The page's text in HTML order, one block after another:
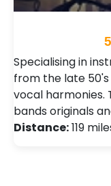
Specialising in
from the late
vocal harmonies.
bands originals
Distance:119